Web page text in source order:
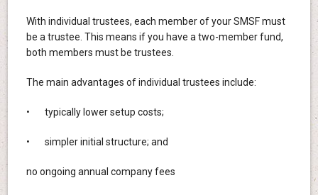
With individual trustees, each member of your SMSF must
be a trustee. This means if you have a two-member fund,
both members must be trustees.
The main advantages of individual trustees include:
• typically lower setup costs;
• simpler initial structure; and
no ongoing annual company fees